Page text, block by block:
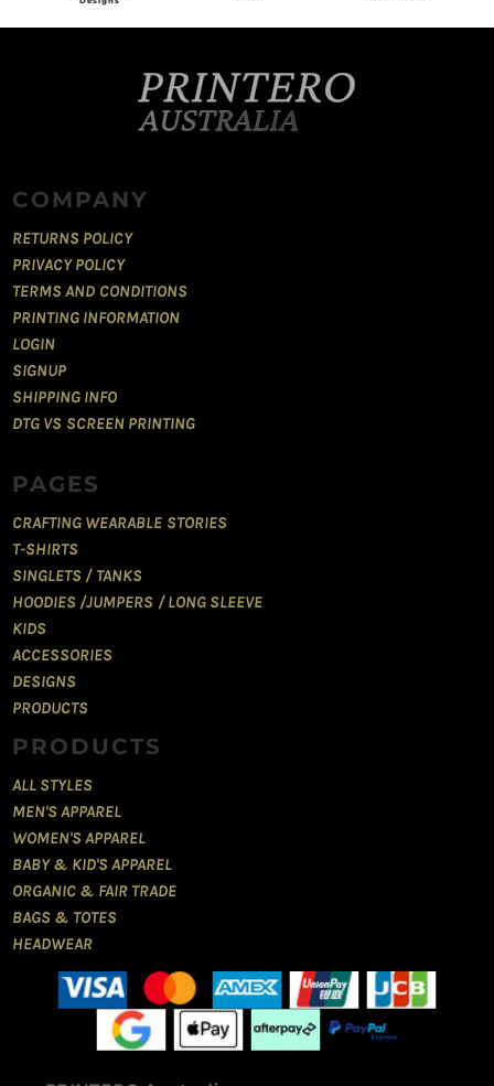
COMPANY
RETURNS POLICY
PRIVACY POLICY
TERMS AND CONDITIONS
PRINTING INFORMATION
LOGIN
SIGNUP
SHIPPING INFO
DTG VS SCREEN PRINTING
PAGES
CRAFTING WEARABLE STORIES
T-SHIRTS
SINGLETS / TANKS
HOODIES /JUMPERS / LONG SLEEVE
KIDS
ACCESSORIES
DESIGNS
PRODUCTS
PRODUCTS
ALL STYLES
MEN'S APPAREL
WOMEN'S APPAREL
BABY & KID'S APPAREL
ORGANIC & FAIR TRADE
BAGS & TOTES
HEADWEAR